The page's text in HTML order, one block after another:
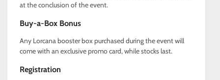
at the conclusion of the event.
Buy-a-Box Bonus
Any Lorcana booster box purchased during the event will
come with an exclusive promo card, while stocks last.
Registration